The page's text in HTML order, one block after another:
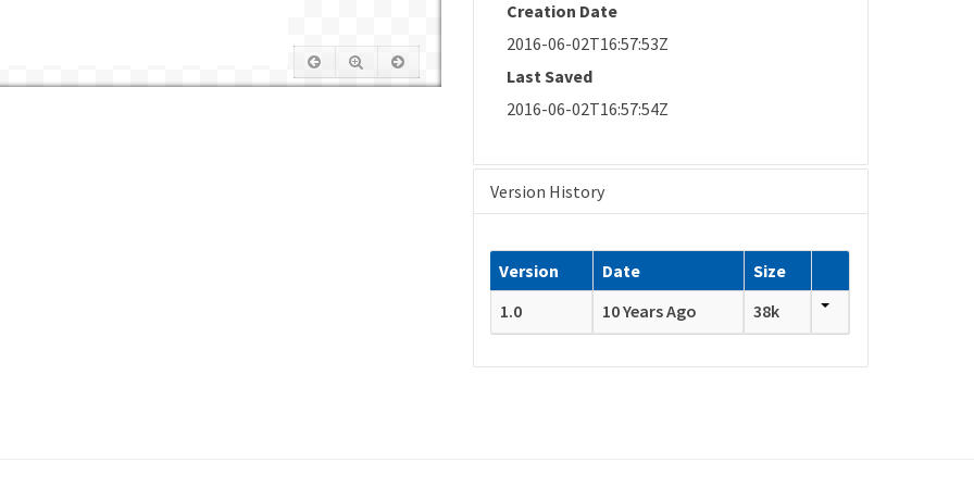
Creation Date
2016-06-02T16:57:53Z
Last Saved
2016-06-02T16:57:54Z
Version History
Version Date
Size
1.0
10 Years Ago 38k